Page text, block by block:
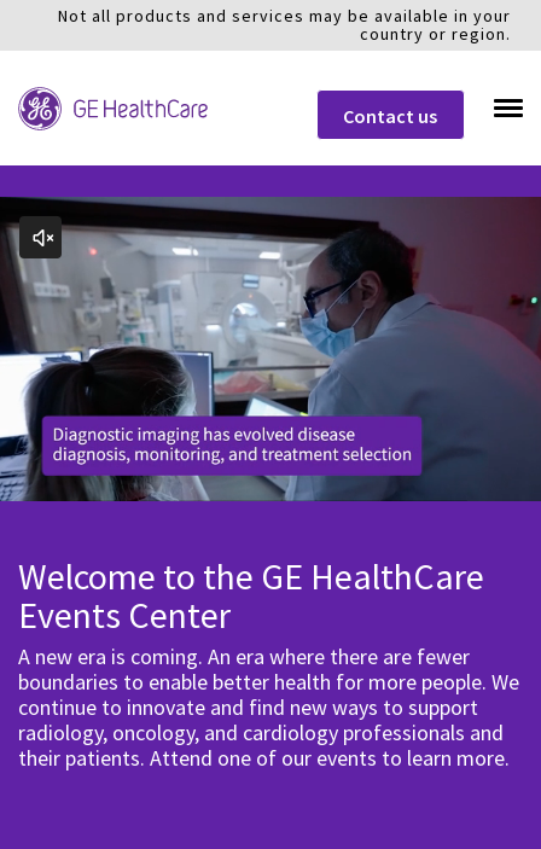
Not all products and services may be available in your
country or region.
Contact us
Welcome to the GE HealthCare
Events Center
A new era is coming. An era where there are fewer
boundaries to enable better health for more people. We
continue to innovate and find new ways to support
radiology, oncology, and cardiology professionals and
their patients. Attend one of our events to learn more.